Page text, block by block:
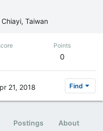
Chiayi, Taiwan
Points
0
21, 2018 Find
Postings About